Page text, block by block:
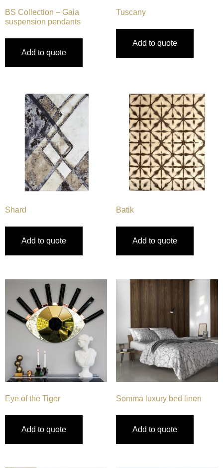
BS Collection – Gaia
suspension pendants
Add to quote
Tuscany
Add to quote
Shard
Add to quote
Batik
Add to quote
Eye of the Tiger
Add to quote
Somma luxury bed linen
Add to quote